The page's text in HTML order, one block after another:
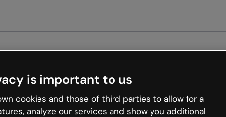
is important to us
cookies and those of third parties to allow for a
analyze our services and show you additional